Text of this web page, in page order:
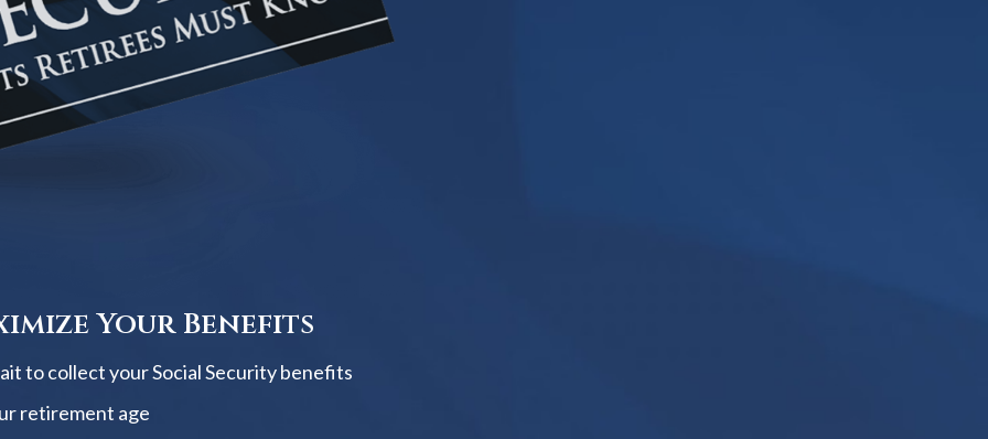
Your Benefits
to collect your Social Security benefits
retirement age